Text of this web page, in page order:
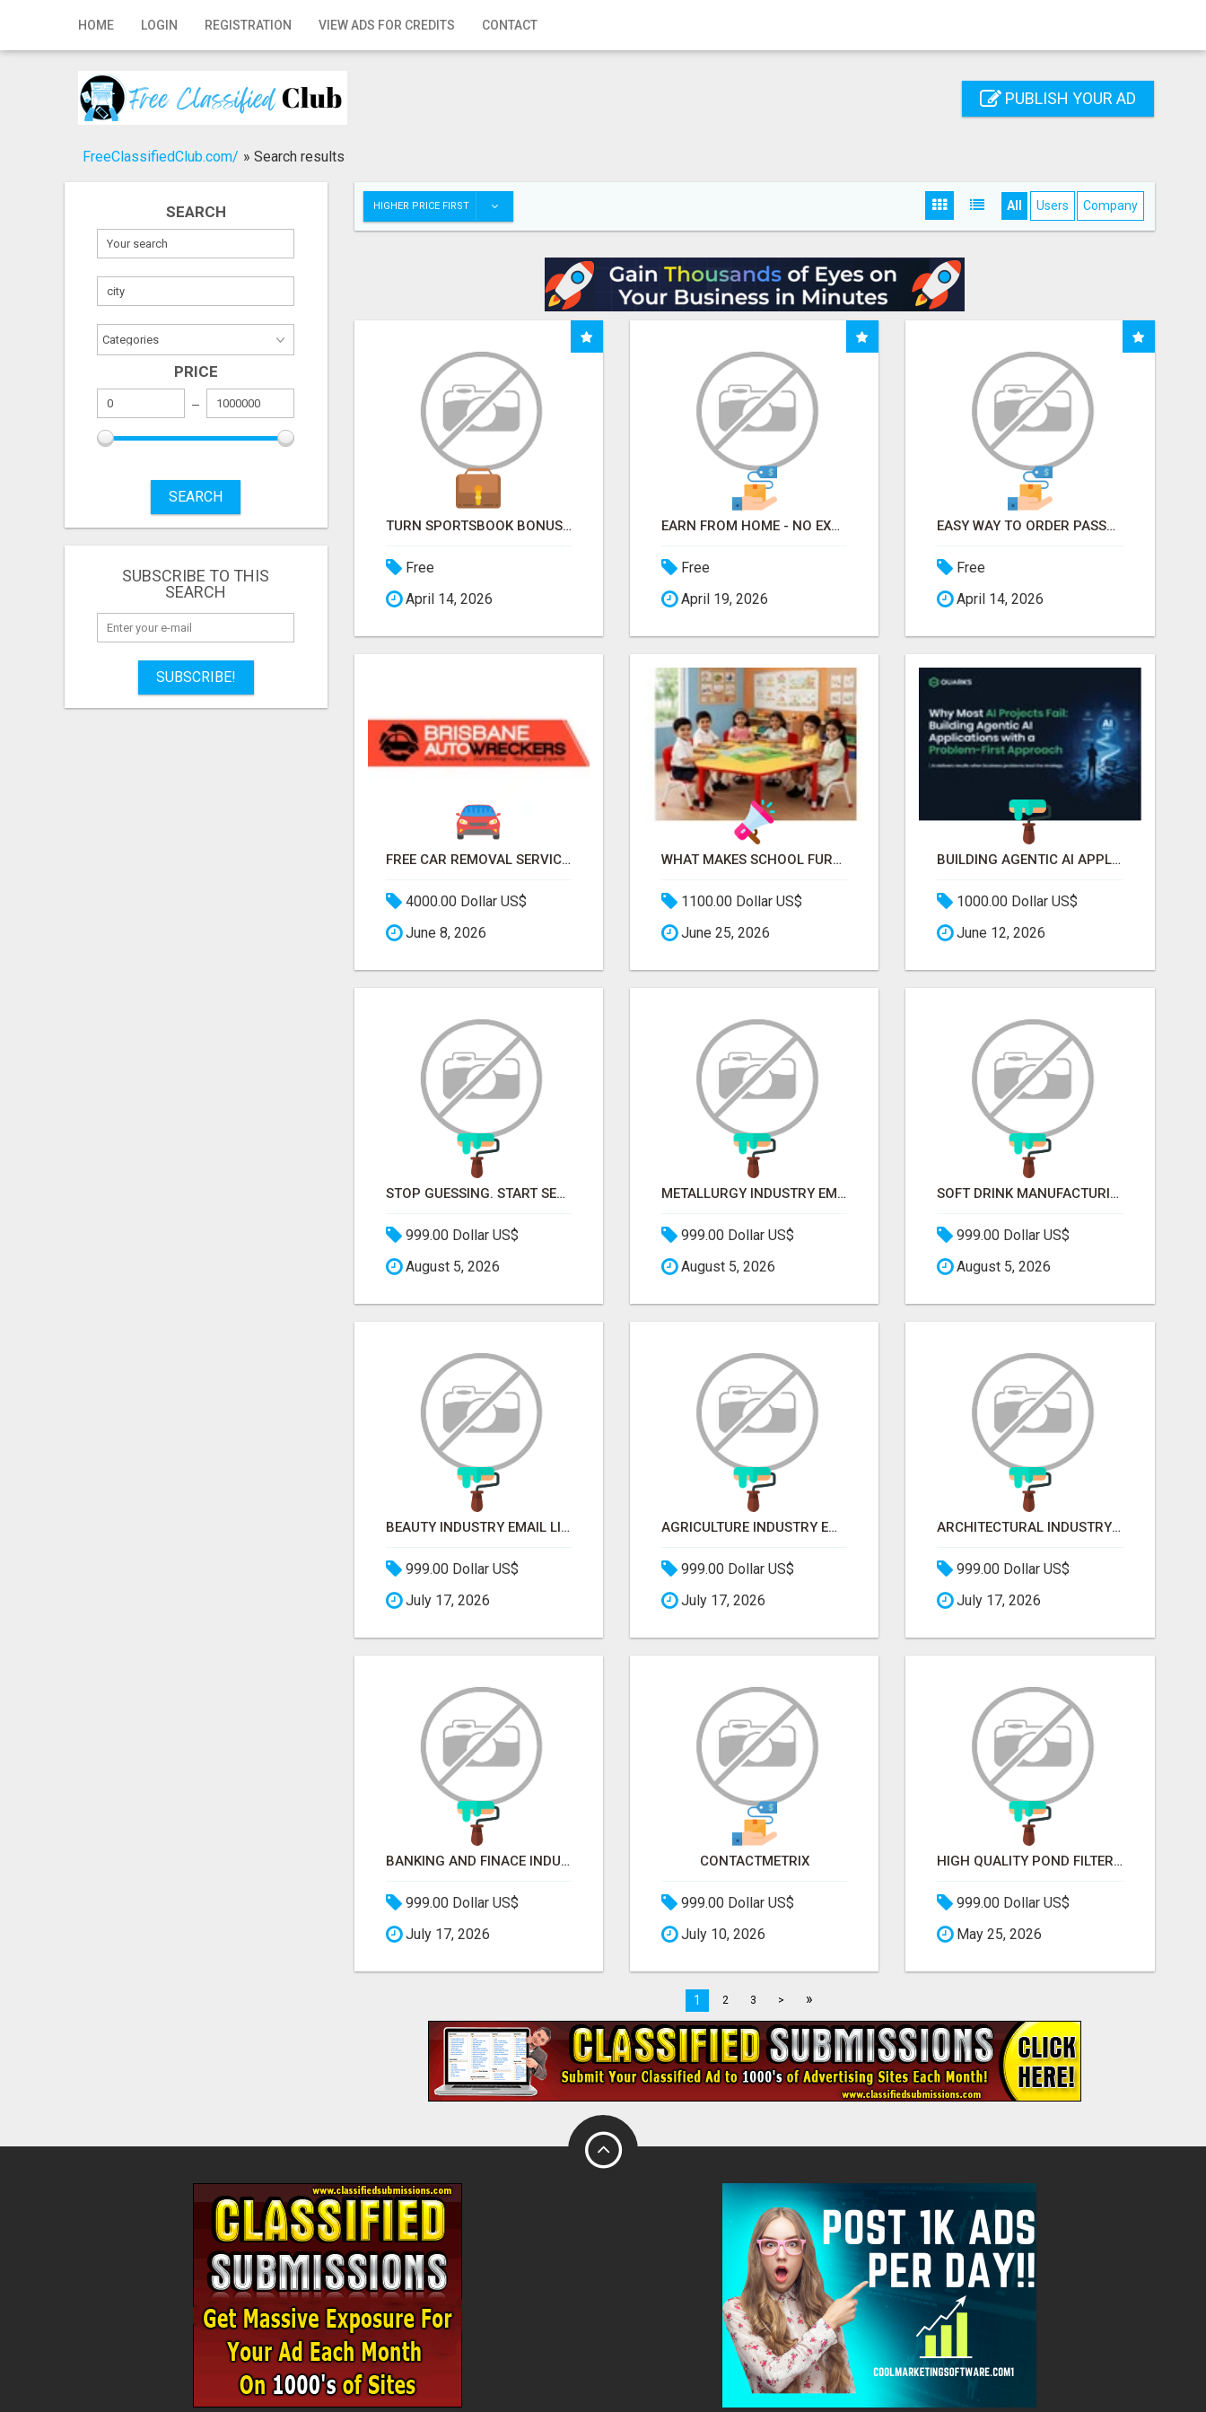
HOME LOGIN REGISTRATION VIEW ADS FOR CREDITS CONTACT
Home
Registration
Publish your ad
PUBLISH YOUR AD
FreeClassifiedClub.com/ » Search results
SEARCH
PRICE
SEARCH
SUBSCRIBE TO THIS
SEARCH
SUBSCRIBE!
HIGHER PRICE FIRST All Users Company
TURN SPORTSBOOK BONUSES INTO STRUCTURED, REPEATABLE INCOME USING MATH, NOT LUCK
Free
April 14, 2026
EARN FROM HOME - NO EXPERIENCE NEEDED (TRAINING INCLUDED)
Free
April 19, 2026
EASY WAY TO ORDER PASSPORT PHOTOS ONLINE
Free
April 14, 2026
FREE CAR REMOVAL SERVICES IN BRISBANE - BRISBANE AUTO WRECKERS
4000.00 Dollar US$
June 8, 2026
WHAT MAKES SCHOOL FURNITURE AND CLASSROOM FURNITURE SUPPLIERS STAND OUT?
1100.00 Dollar US$
June 25, 2026
BUILDING AGENTIC AI APPLICATIONS WITH A PROBLEM-FIRST APPROACH
1000.00 Dollar US$
June 12, 2026
STOP GUESSING. START SELLING TO RETAIL DECISION-MAKERS WHO ACTUALLY BUY.
999.00 Dollar US$
August 5, 2026
METALLURGY INDUSTRY EMAIL LIST — VERIFIED CONTACTS ACROSS STEEL, ALLOYS & METAL PROCESSING
999.00 Dollar US$
August 5, 2026
SOFT DRINK MANUFACTURING EMAIL LIST — VERIFIED CONTACTS FOR BEVERAGE INDUSTRY SUPPLIERS
999.00 Dollar US$
August 5, 2026
BEAUTY INDUSTRY EMAIL LIST
999.00 Dollar US$
July 17, 2026
AGRICULTURE INDUSTRY EMAIL LIST
999.00 Dollar US$
July 17, 2026
ARCHITECTURAL INDUSTRY EMAIL LIST
999.00 Dollar US$
July 17, 2026
BANKING AND FINACE INDUSTRY EMAIL LIST
999.00 Dollar US$
July 17, 2026
CONTACTMETRIX
999.00 Dollar US$
July 10, 2026
HIGH QUALITY POND FILTER MEDIA FOR HEALTHY AQUATIC SYSTEMS
999.00 Dollar US$
May 25, 2026
1 2 3 > »